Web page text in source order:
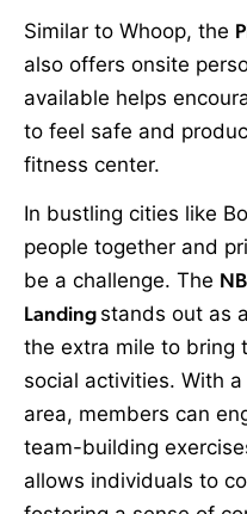
Similar to Whoop, the
also offers onsite
available helps
to feel safe and
fitness center.
In bustling cities like
people together and
be a challenge. The
Landing stands out as
the extra mile to bring
social activities. With
area, members can
team-building
allows individuals to